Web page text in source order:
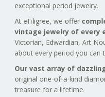
exceptional period jewelry.
At eFiligree, we offer
vintage jewelry of every
Victorian, Edwardian, Art
about every period you can
Our vast array of
original one-of-a-kind
treasure for a lifetime.